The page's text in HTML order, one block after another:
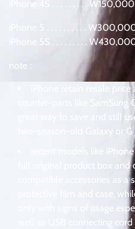
iPhone 4S . . . . . . . . .
iPhone 5 . . . . . . . . . .
iPhone 5S . . . . . . . . .
note :
iPhone retain resale
counter-parts like
great way to save and still
two-season-old Galaxy or G
recent models like
full original product box
compatible accessories as a
protective film and case,
only with signs of usage
well as USB connecting cord